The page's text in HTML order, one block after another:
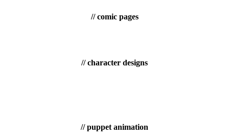
// comic pages
// character designs
// puppet animation